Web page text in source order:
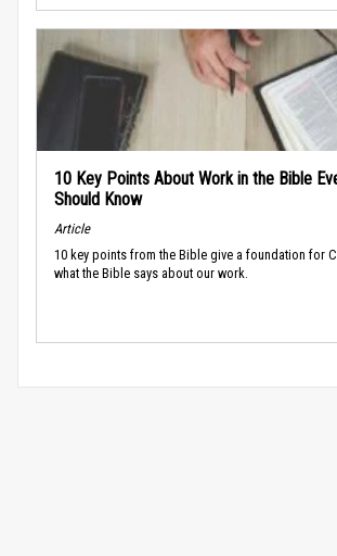
10 Key Points About Work in the Bible
Should Know
Article
10 key points from the Bible give a foundation for
what the Bible says about our work.